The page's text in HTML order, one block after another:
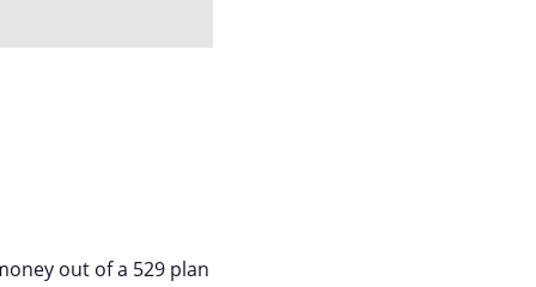
out of a 529 plan